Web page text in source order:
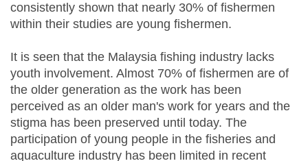
consistently shown that nearly 30% of fishermen
within their studies are young fishermen.
It is seen that the Malaysia fishing industry lacks
youth involvement. Almost 70% of fishermen are of
the older generation as the work has been
perceived as an older man's work for years and the
stigma has been preserved until today. The
participation of young people in the fisheries and
aquaculture industry has been limited in recent